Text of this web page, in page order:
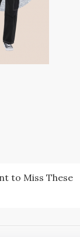
to Miss These